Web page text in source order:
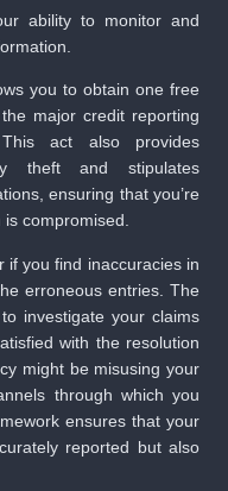
ability to monitor and
you to obtain one free
major credit reporting
This act also provides
theft and stipulates
ensuring that you’re
compromised.
if you find inaccuracies in
erroneous entries. The
investigate your claims
with the resolution
might be misusing your
through which you
ensures that your
reported but also